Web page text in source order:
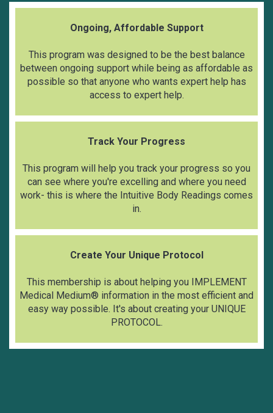
Ongoing, Affordable Support
This program was designed to be the best balance
between ongoing support while being as affordable as
possible so that anyone who wants expert help has
access to expert help.
Track Your Progress
This program will help you track your progress so you
can see where you're excelling and where you need
work- this is where the Intuitive Body Readings comes
in.
Create Your Unique Protocol
This membership is about helping you IMPLEMENT
Medical Medium® information in the most efficient and
easy way possible. It's about creating your UNIQUE
PROTOCOL.